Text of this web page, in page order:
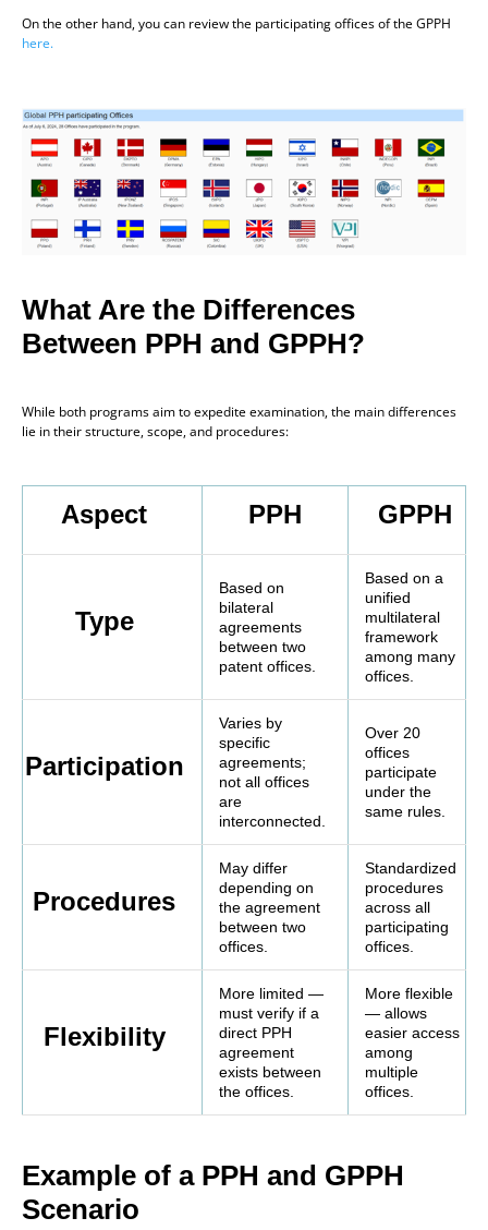
On the other hand, you can review the participating offices of the GPPH
here.
What Are the Differences
Between PPH and GPPH?
While both programs aim to expedite examination, the main differences
lie in their structure, scope, and procedures:
Aspect PPH GPPH
Type
Based on
bilateral
agreements
between two
patent offices.
Based on a
unified
multilateral
framework
among many
offices.
Participation
Varies by
specific
agreements;
not all offices
are
interconnected.
Over 20
offices
participate
under the
same rules.
Procedures
May differ
depending on
the agreement
between two
offices.
Standardized
procedures
across all
participating
offices.
Flexibility
More limited —
must verify if a
direct PPH
agreement
exists between
the offices.
More flexible
— allows
easier access
among
multiple
offices.
Example of a PPH and GPPH
Scenario